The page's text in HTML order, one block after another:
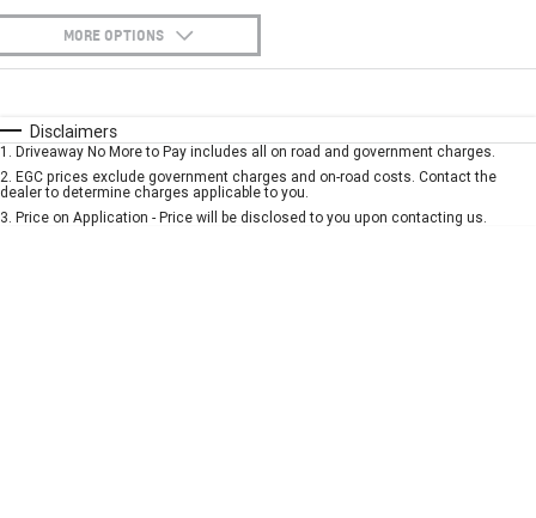
MORE OPTIONS
Automatic
Seats
Deposit/Trade-In
Disclaimers
1 . Driveaway No More to Pay includes all on road and government charges.
2. EGC prices exclude government charges and on-road costs. Contact the
dealer to determine charges applicable to you.
3. Price on Application - Price will be disclosed to you upon contacting us.